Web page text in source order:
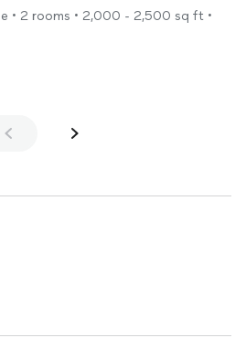
cool. Overall I'm satisfied with
Keep it up guys
• 2 rooms • 2,000 - 2,500 sq ft •